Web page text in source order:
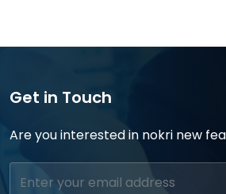
Get in Touch
Are you interested in nokri new